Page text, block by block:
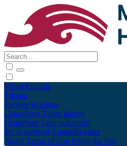
Māori English
Tūhura
Explore Kohinga
Collections Tāpae kōrero
Contribute Taku pukamahi
My Scrapbook Login/Register
About Terms of Use Using the Site